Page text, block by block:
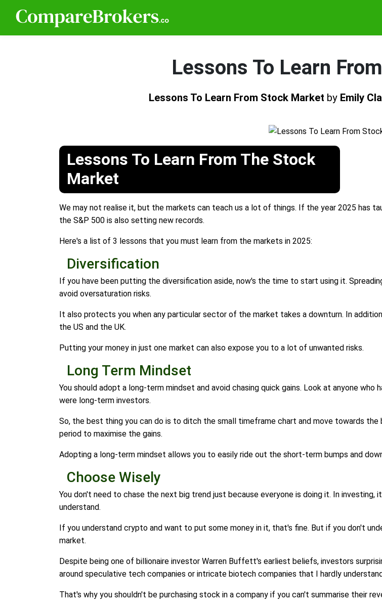
Lessons To Learn
Lessons To Learn From Stock Market by Emily
Lessons To Learn From The Stock
Market
We may not realise it, but the markets can teach us a lot of things. If the year 2025 has
the S&P 500 is also setting new records.
Here's a list of 3 lessons that you must learn from the markets in 2025:
Diversification
If you have been putting the diversification aside, now's the time to start using it.
avoid oversaturation risks.
It also protects you when any particular sector of the market takes a downturn. In
the US and the UK.
Putting your money in just one market can also expose you to a lot of unwanted risks.
Long Term Mindset
You should adopt a long-term mindset and avoid chasing quick gains. Look at anyone
were long-term investors.
So, the best thing you can do is to ditch the small timeframe chart and move towards
period to maximise the gains.
Adopting a long-term mindset allows you to easily ride out the short-term bumps and
Choose Wisely
You don't need to chase the next big trend just because everyone is doing it. In
understand.
If you understand crypto and want to put some money in it, that's fine. But if you don't
market.
Despite being one of billionaire investor Warren Buffett's earliest beliefs, investors
around speculative tech companies or intricate biotech companies that I hardly
That's why you shouldn't be purchasing stock in a company if you can't summarise their